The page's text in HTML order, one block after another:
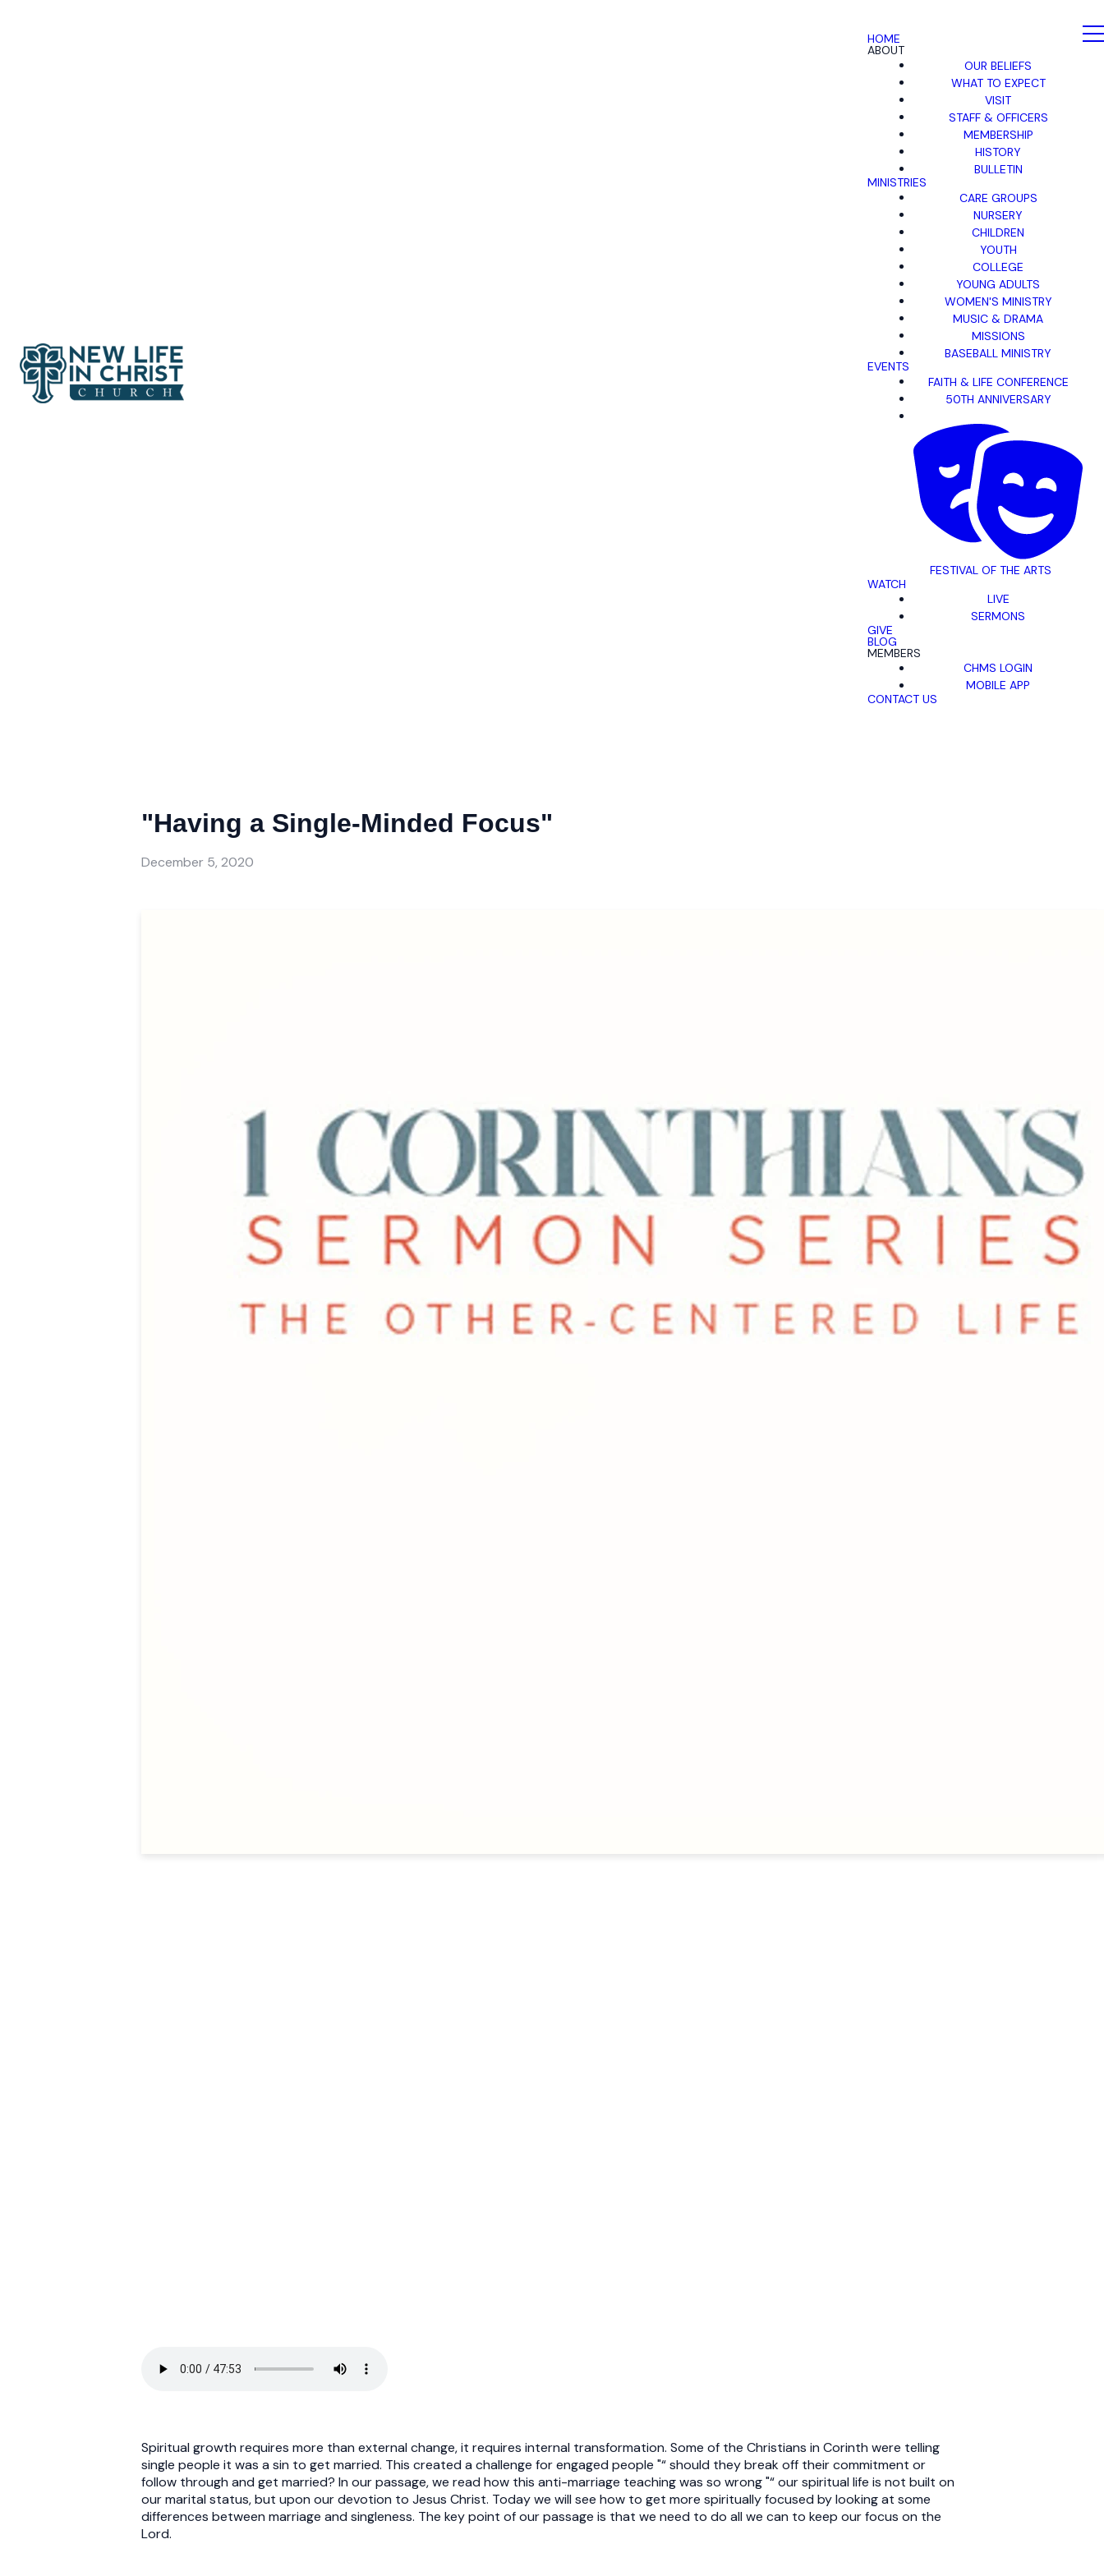
HOME
ABOUT
OUR BELIEFS
WHAT TO EXPECT
VISIT
STAFF & OFFICERS
MEMBERSHIP
HISTORY
BULLETIN
MINISTRIES
CARE GROUPS
NURSERY
CHILDREN
YOUTH
COLLEGE
YOUNG ADULTS
WOMEN'S MINISTRY
MUSIC & DRAMA
MISSIONS
BASEBALL MINISTRY
EVENTS
FAITH & LIFE CONFERENCE
50TH ANNIVERSARY
FESTIVAL OF THE ARTS
WATCH
LIVE
SERMONS
GIVE
BLOG
MEMBERS
CHMS LOGIN
MOBILE APP
CONTACT US
"Having a Single-Minded Focus"
December 5, 2020
Spiritual growth requires more than external change, it requires internal transformation. Some of the Christians in Corinth were telling
single people it was a sin to get married. This created a challenge for engaged people "“ should they break off their commitment or
follow through and get married? In our passage, we read how this anti-marriage teaching was so wrong "“ our spiritual life is not built on
our marital status, but upon our devotion to Jesus Christ. Today we will see how to get more spiritually focused by looking at some
differences between marriage and singleness. The key point of our passage is that we need to do all we can to keep our focus on the
Lord.